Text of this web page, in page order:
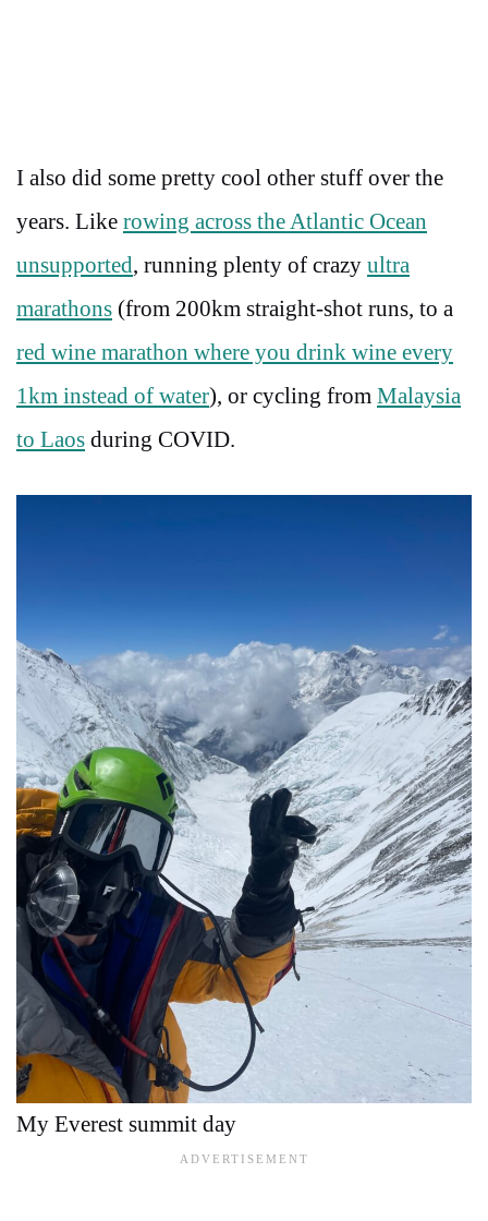
I also did some pretty cool other stuff over the
years. Like rowing across the Atlantic Ocean
unsupported, running plenty of crazy ultra
marathons (from 200km straight-shot runs, to a
red wine marathon where you drink wine every
1km instead of water), or cycling from Malaysia
to Laos during COVID.
My Everest summit day